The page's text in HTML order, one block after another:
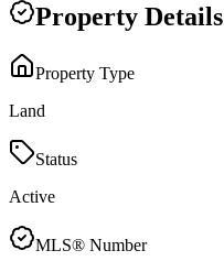
Property Details
Property Type
Land
Status
Active
MLS® Number